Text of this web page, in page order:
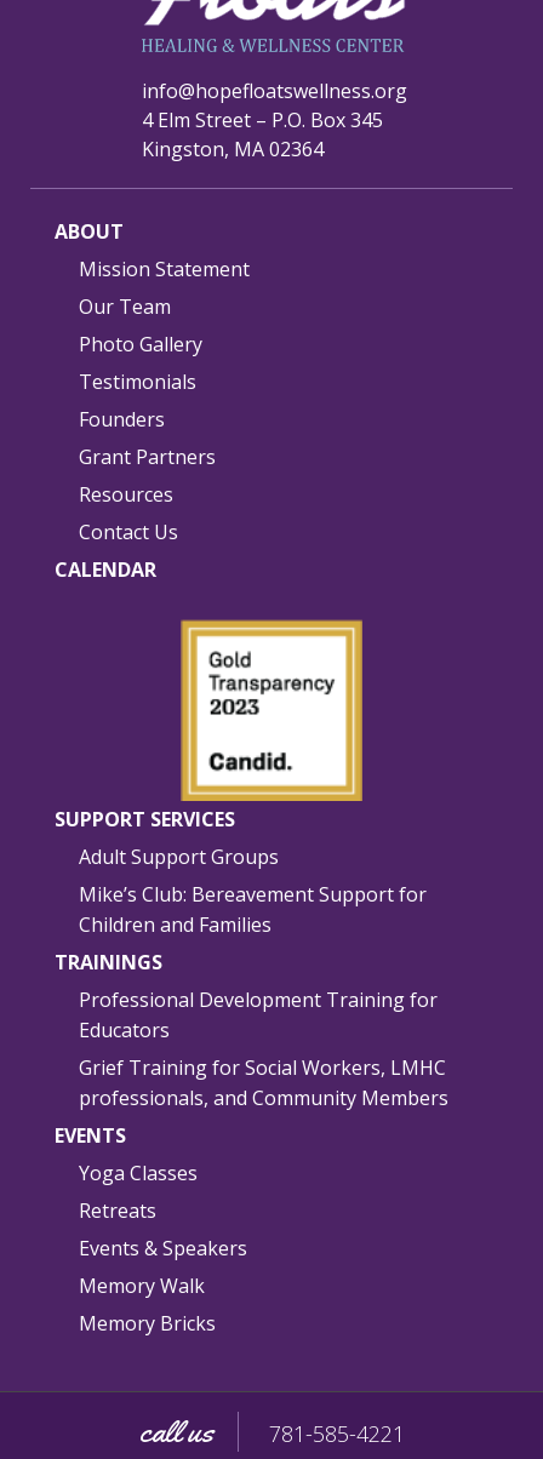
info@hopefloatswellness.org
4 Elm Street – P.O. Box 345
Kingston, MA 02364
ABOUT
Mission Statement
Our Team
Photo Gallery
Testimonials
Founders
Grant Partners
Resources
Contact Us
CALENDAR
SUPPORT SERVICES
Adult Support Groups
Mike’s Club: Bereavement Support for
Children and Families
TRAININGS
Professional Development Training for
Educators
Grief Training for Social Workers, LMHC
professionals, and Community Members
EVENTS
Yoga Classes
Retreats
Events & Speakers
Memory Walk
Memory Bricks
call us 781-585-4221